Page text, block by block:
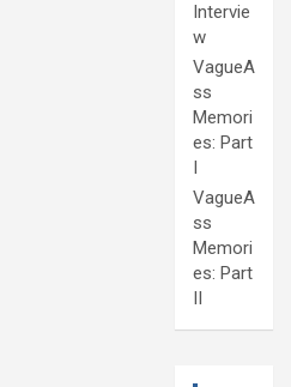
Intervie
w
VagueA
ss
Memori
es: Part
I
VagueA
ss
Memori
es: Part
II